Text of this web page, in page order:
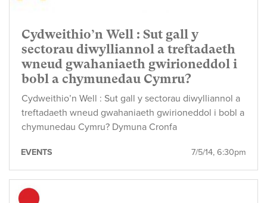
Cydweithio’n Well : Sut gall y
sectorau diwylliannol a treftadaeth
wneud gwahaniaeth gwirioneddol i
bobl a chymunedau Cymru?
Cydweithio’n Well : Sut gall y sectorau diwylliannol a
treftadaeth wneud gwahaniaeth gwirioneddol i bobl a
chymunedau Cymru? Dymuna Cronfa
7/5/14, 6:30pm
EVENTS